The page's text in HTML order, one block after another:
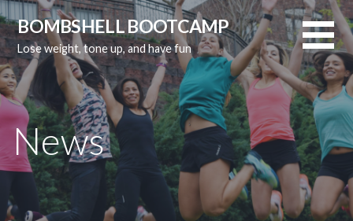
Skip
to
content
BOMBSHELL BOOTCAMP
Lose weight, tone up, and have fun
News